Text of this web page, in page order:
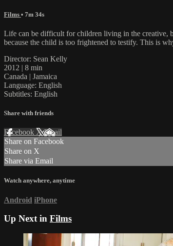
Films • 7m 34s
Life can be difficult for children living in the creative,
because the child is too frightened to testify. This is
Director: Sean Kelly
2012 | 8 min
Canada | Jamaica
Language: English
Subtitles: English
Share with friends
Facebook XEmail
Share on Facebook
Share on X
Share via Email
Watch anywhere, anytime
Android iPhone
Up Next in Films